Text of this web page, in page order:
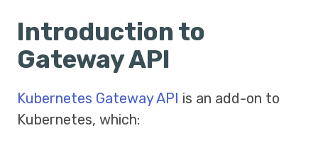
Introduction to
Gateway API
Kubernetes Gateway API is an add-on to
Kubernetes, which: